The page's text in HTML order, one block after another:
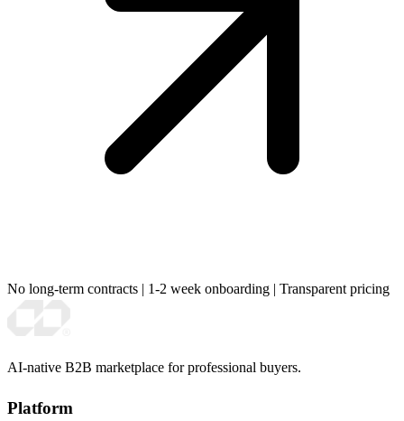
No long-term contracts | 1-2 week onboarding | Transparent pricing
AI-native B2B marketplace for professional buyers.
Platform